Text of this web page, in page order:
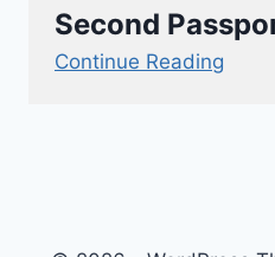
Second
Continue Reading